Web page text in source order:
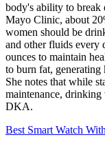
body's ability to
Mayo Clinic, about
women should be
and other fluids every
ounces to maintain
to burn fat, generating
She notes that while
maintenance, drinking
DKA.
Best Smart Watch